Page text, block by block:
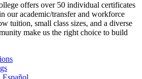
offers over 50 individual certificates
our academic/transfer and workforce
tuition, small class sizes, and a diverse
make us the right choice to build
Español